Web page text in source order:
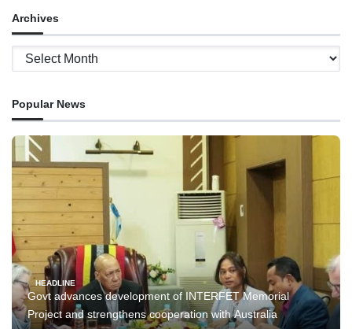
Archives
Archives
Popular News
HEADLINE
Govt advances development of INTERFET Memorial
Project and strengthens cooperation with Australia